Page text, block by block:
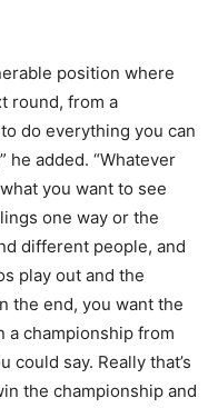
position where
round, from a
do everything you can
he added. “Whatever
you want to see
one way or the
different people, and
play out and the
the end, you want the
a championship from
could say. Really that’s
the championship and